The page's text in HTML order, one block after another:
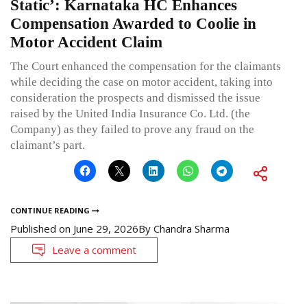
Static’: Karnataka HC Enhances
Compensation Awarded to Coolie in
Motor Accident Claim
The Court enhanced the compensation for the claimants
while deciding the case on motor accident, taking into
consideration the prospects and dismissed the issue
raised by the United India Insurance Co. Ltd. (the
Company) as they failed to prove any fraud on the
claimant’s part.
CONTINUE READING
Published on June 29, 2026By Chandra Sharma
Leave a comment